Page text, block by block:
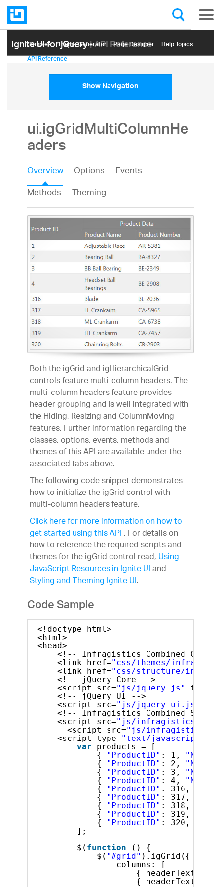
Ignite UI for jQuery| API Reference
Samples Themе Generator Page Designer Help Topics
API Reference
Show Navigation
ui.igGridMultiColumnHe
aders
Overview Options
Events
Methods
Theming
Both the igGrid and igHierarchicalGrid
controls feature multi-column headers. The
multi-column headers feature provides
header grouping and is well integrated with
the Hiding, Resizing and ColumnMoving
features. Further information regarding the
classes, options, events, methods and
themes of this API are available under the
associated tabs above.
The following code snippet demonstrates
how to initialize the igGrid control with
multi-column headers feature.
Click here for more information on how to
get started using this API. For details on
how to reference the required scripts and
themes for the igGrid control read,Using
JavaScript Resources in Ignite UIand
Styling and Theming Ignite UI.
Code Sample
<!doctype html>
<html>
<head>
<!-- Infragistics Combined CSS --
<link href="css/themes/
<link href="css/structure/
<!-- jQuery Core -->
<script src="js/jquery.js" type=
<!-- jQuery UI -->
<script src="js/jquery-ui.js"
<!-- Infragistics Combined
<script src="js/
<script src="js/
<script type="text/javascript"
var
products = [
{
"ProductID" : 1, "Name"
{
"ProductID" : 2, "Name"
{
"ProductID" : 3, "Name"
{
"ProductID" : 4, "Name"
{
"ProductID" : 316,
{
"ProductID" : 317,
{
"ProductID" : 318,
{
"ProductID" : 319,
{
"ProductID" : 320,
];
$( function
() {
$( "#grid" ).igGrid({
columns: [
{ headerText:
{ headerText: